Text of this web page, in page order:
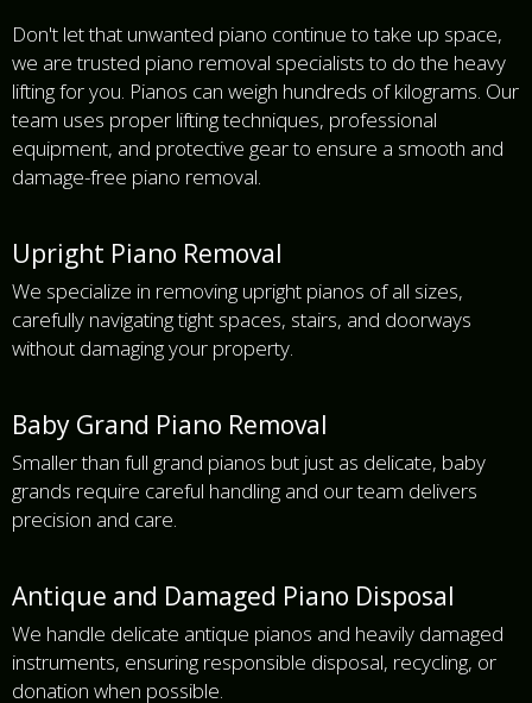
Don't let that unwanted piano continue to take up space,
we are trusted piano removal specialists to do the heavy
lifting for you. Pianos can weigh hundreds of kilograms. Our
team uses proper lifting techniques, professional
equipment, and protective gear to ensure a smooth and
damage-free piano removal.
Upright Piano Removal
We specialize in removing upright pianos of all sizes,
carefully navigating tight spaces, stairs, and doorways
without damaging your property.
Baby Grand Piano Removal
Smaller than full grand pianos but just as delicate, baby
grands require careful handling and our team delivers
precision and care.
Antique and Damaged Piano Disposal
We handle delicate antique pianos and heavily damaged
instruments, ensuring responsible disposal, recycling, or
donation when possible.